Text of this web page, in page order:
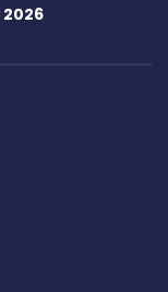
2026